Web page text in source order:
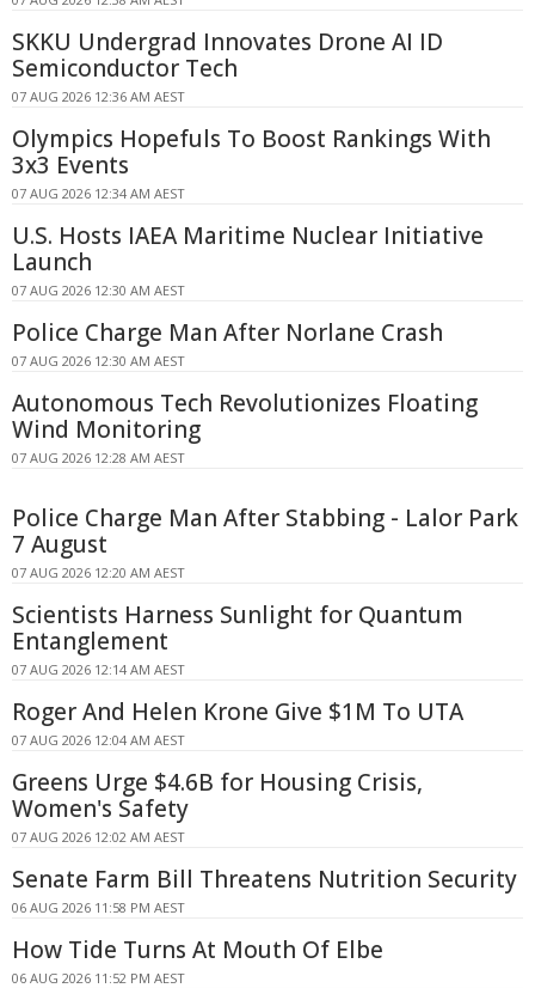
SKKU Undergrad Innovates Drone AI ID
Semiconductor Tech
07 AUG 2026 12:36 AM AEST
Olympics Hopefuls To Boost Rankings With
3x3 Events
07 AUG 2026 12:34 AM AEST
U.S. Hosts IAEA Maritime Nuclear Initiative
Launch
07 AUG 2026 12:30 AM AEST
Police Charge Man After Norlane Crash
07 AUG 2026 12:30 AM AEST
Autonomous Tech Revolutionizes Floating
Wind Monitoring
07 AUG 2026 12:28 AM AEST
Police Charge Man After Stabbing - Lalor Park
7 August
07 AUG 2026 12:20 AM AEST
Scientists Harness Sunlight for Quantum
Entanglement
07 AUG 2026 12:14 AM AEST
Roger And Helen Krone Give $1M To UTA
07 AUG 2026 12:04 AM AEST
Greens Urge $4.6B for Housing Crisis,
Women's Safety
07 AUG 2026 12:02 AM AEST
Senate Farm Bill Threatens Nutrition Security
06 AUG 2026 11:58 PM AEST
How Tide Turns At Mouth Of Elbe
06 AUG 2026 11:52 PM AEST